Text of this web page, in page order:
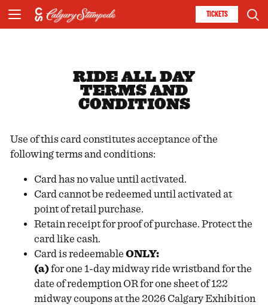
TICKETS
RIDE ALL DAY
TERMS AND
CONDITIONS
Use of this card constitutes acceptance of the
following terms and conditions:
Card has no value until activated.
Card cannot be redeemed until activated at
point of retail purchase.
Retain receipt for proof of purchase. Protect the
card like cash.
Card is redeemableONLY:
(a)for one 1-day midway ride wristband for the
date of redemption OR for one sheet of 122
midway coupons at the 2026 Calgary Exhibition